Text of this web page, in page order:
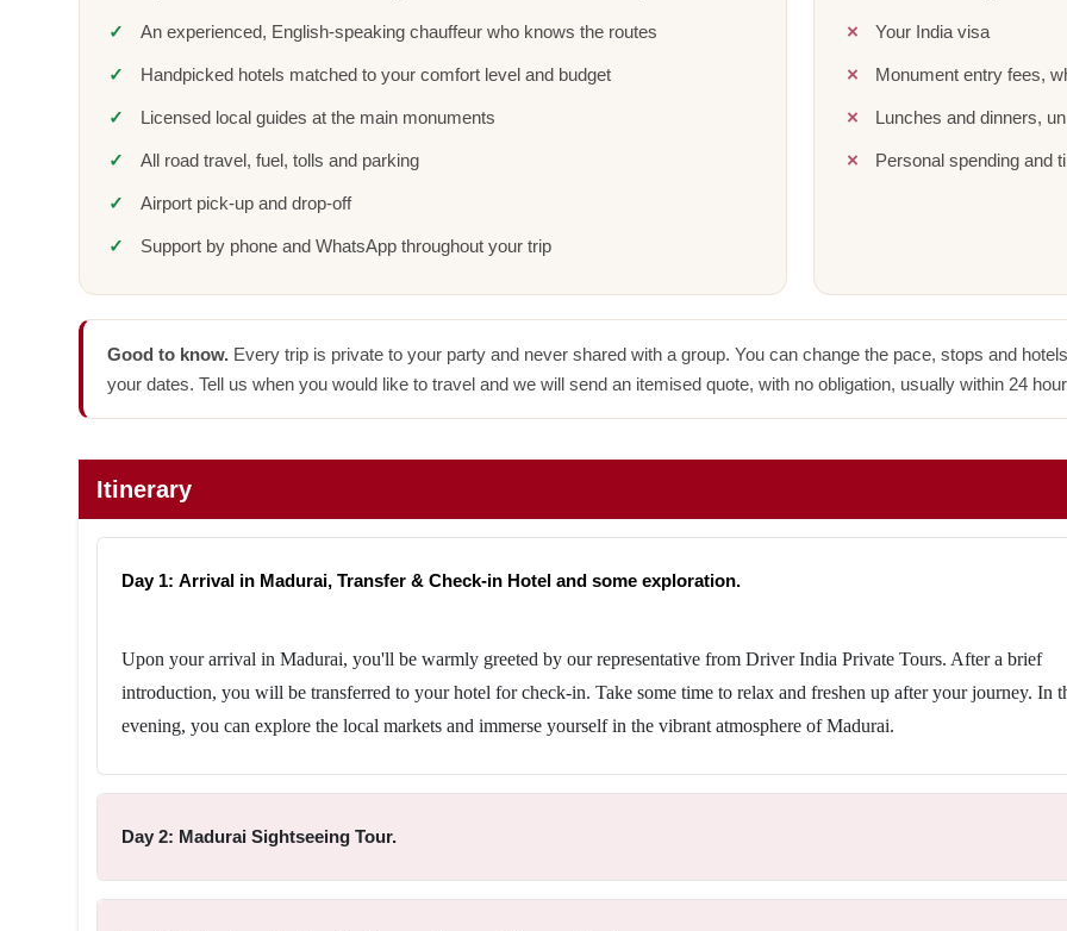
An experienced, English-speaking chauffeur who knows the routes
Handpicked hotels matched to your comfort level and budget
Licensed local guides at the main monuments
All road travel, fuel, tolls and parking
Airport pick-up and drop-off
Support by phone and WhatsApp throughout your trip
Your India visa
Monument entry fees,
Lunches and dinners,
Personal spending and
Good to know.Every trip is private to your party and never shared with a group. You can change the pace, stops and
your dates. Tell us when you would like to travel and we will send an itemised quote, with no obligation, usually within 24
Itinerary
Day 1: Arrival in Madurai, Transfer & Check-in Hotel and some exploration.
Upon your arrival in Madurai, you'll be warmly greeted by our representative from Driver India Private Tours. After a brief
introduction, you will be transferred to your hotel for check-in. Take some time to relax and freshen up after your journey. In
evening, you can explore the local markets and immerse yourself in the vibrant atmosphere of Madurai.
Day 2: Madurai Sightseeing Tour.